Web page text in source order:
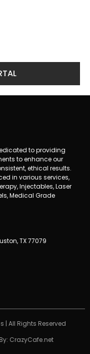
to providing
to enhance our
ethical results.
in various services,
Injectables, Laser
Medical Grade
TX 77079
| All Rights Reserved
CrazyCafe.net